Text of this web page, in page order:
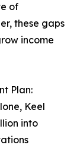
of
these gaps
income
Plan:
Keel
into